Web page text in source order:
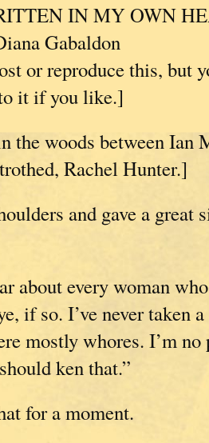
IN MY OWN
Gabaldon
or reproduce this, but
it if you like.]
the woods between Ian
Rachel Hunter.]
and gave a great
about every woman
if so. I’ve never taken
mostly whores. I’m no
ken that.”
for a moment.